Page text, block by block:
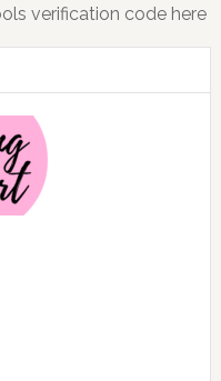
verification code here